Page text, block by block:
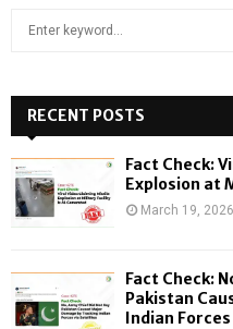
h
f
o
r
:
RECENT POSTS
Fact Check:
Explosion at
March 19, 2026
Fact Check:
Pakistan
Indian